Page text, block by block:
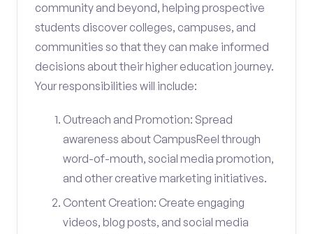
community and beyond, helping prospective
students discover colleges, campuses, and
communities so that they can make informed
decisions about their higher education journey.
Your responsibilities will include:
Outreach and Promotion: Spread
awareness about CampusReel through
word-of-mouth, social media promotion,
and other creative marketing initiatives.
Content Creation: Create engaging
videos, blog posts, and social media